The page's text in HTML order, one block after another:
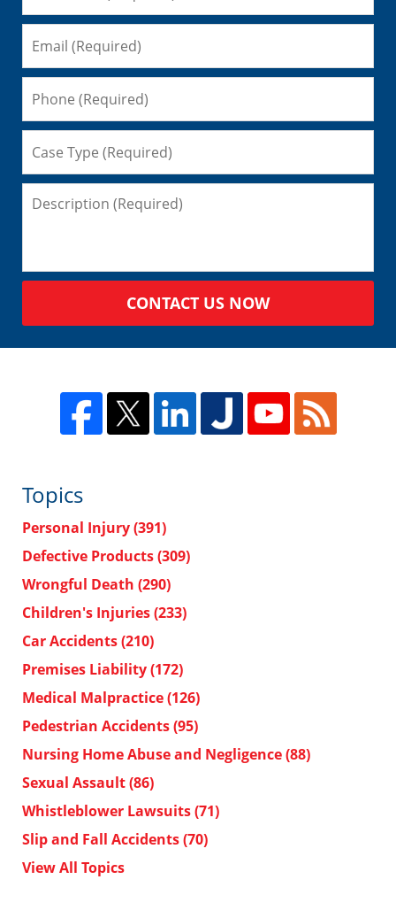
CONTACT US NOW
Topics
Personal Injury(391)
Defective Products(309)
Wrongful Death (290)
Children's Injuries(233)
Car Accidents(210)
Premises Liability(172)
Medical Malpractice(126)
Pedestrian Accidents(95)
Nursing Home Abuse and Negligence(88)
Sexual Assault(86)
Whistleblower Lawsuits(71)
Slip and Fall Accidents(70)
View All Topics